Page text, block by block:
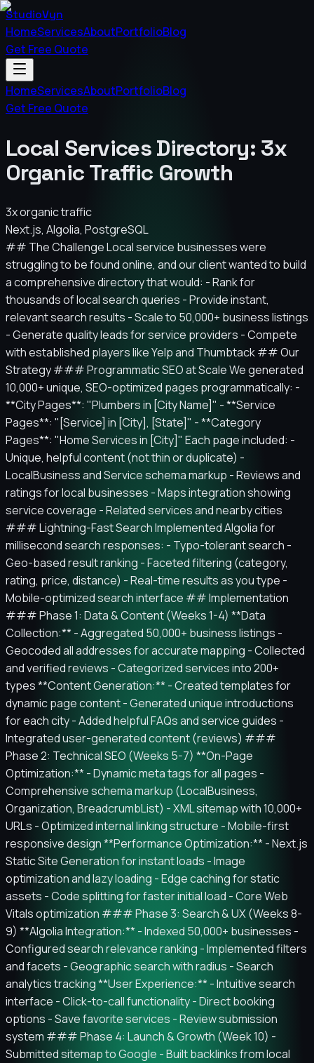
StudioVyn
HomeServicesAboutPortfolioBlog
Get Free Quote
HomeServicesAboutPortfolioBlog
Get Free Quote
Local Services Directory: 3x
Organic Traffic Growth
3x organic traffic
Next.js, Algolia, PostgreSQL
## The Challenge Local service businesses were
struggling to be found online, and our client wanted to build
a comprehensive directory that would: - Rank for
thousands of local search queries - Provide instant,
relevant search results - Scale to 50,000+ business listings
- Generate quality leads for service providers - Compete
with established players like Yelp and Thumbtack ## Our
Strategy ### Programmatic SEO at Scale We generated
10,000+ unique, SEO-optimized pages programmatically: -
**City Pages**: "Plumbers in [City Name]" - **Service
Pages**: "[Service] in [City], [State]" - **Category
Pages**: "Home Services in [City]" Each page included: -
Unique, helpful content (not thin or duplicate) -
LocalBusiness and Service schema markup - Reviews and
ratings for local businesses - Maps integration showing
service coverage - Related services and nearby cities
### Lightning-Fast Search Implemented Algolia for
millisecond search responses: - Typo-tolerant search -
Geo-based result ranking - Faceted filtering (category,
rating, price, distance) - Real-time results as you type -
Mobile-optimized search interface ## Implementation
### Phase 1: Data & Content (Weeks 1-4) **Data
Collection:** - Aggregated 50,000+ business listings -
Geocoded all addresses for accurate mapping - Collected
and verified reviews - Categorized services into 200+
types **Content Generation:** - Created templates for
dynamic page content - Generated unique introductions
for each city - Added helpful FAQs and service guides -
Integrated user-generated content (reviews) ###
Phase 2: Technical SEO (Weeks 5-7) **On-Page
Optimization:** - Dynamic meta tags for all pages -
Comprehensive schema markup (LocalBusiness,
Organization, BreadcrumbList) - XML sitemap with 10,000+
URLs - Optimized internal linking structure - Mobile-first
responsive design **Performance Optimization:** - Next.js
Static Site Generation for instant loads - Image
optimization and lazy loading - Edge caching for static
assets - Code splitting for faster initial load - Core Web
Vitals optimization ### Phase 3: Search & UX (Weeks 8-
9) **Algolia Integration:** - Indexed 50,000+ businesses -
Configured search relevance ranking - Implemented filters
and facets - Geographic search with radius - Search
analytics tracking **User Experience:** - Intuitive search
interface - Click-to-call functionality - Direct booking
options - Save favorite services - Review submission
system ### Phase 4: Launch & Growth (Week 10) -
Submitted sitemap to Google - Built backlinks from local